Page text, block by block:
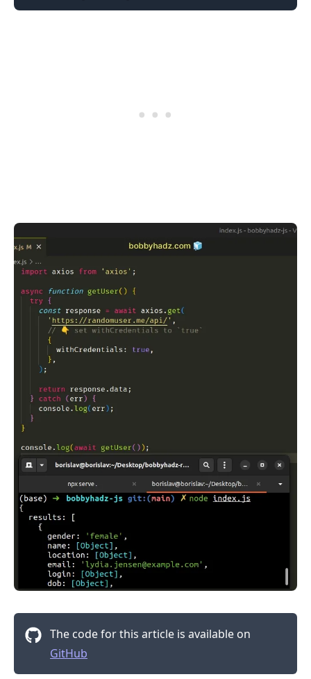
The code for this article is available on
GitHub
.........
.........